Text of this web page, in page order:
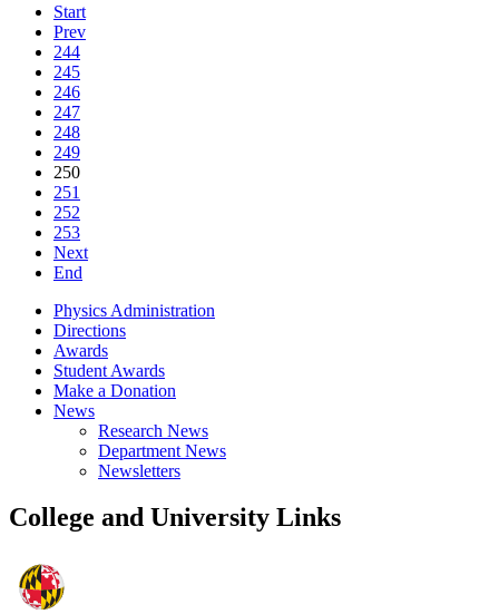
Start
Prev
244
245
246
247
248
249
250
251
252
253
Next
End
Physics Administration
Directions
Awards
Student Awards
Make a Donation
News
Research News
Department News
Newsletters
College and University Links